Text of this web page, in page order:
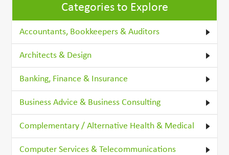
Categories to Explore
Accountants, Bookkeepers & Auditors
Architects & Design
Banking, Finance & Insurance
Business Advice & Business Consulting
Complementary / Alternative Health & Medical
Computer Services & Telecommunications